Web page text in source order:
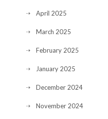
April 2025
March 2025
February 2025
January 2025
December 2024
November 2024